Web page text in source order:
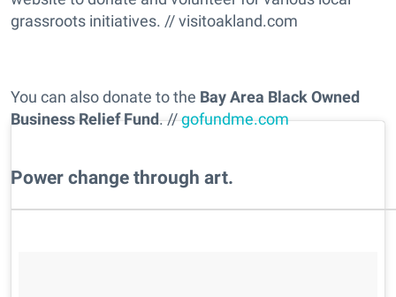
grassroots initiatives. // visitoakland.com
You can also donate to the Bay Area Black Owned
Business Relief Fund. //gofundme.com
Power change through art.